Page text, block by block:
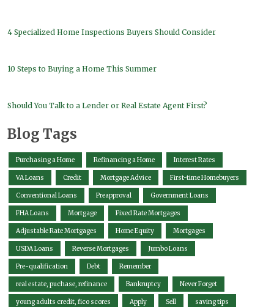
4 Specialized Home Inspections Buyers Should Consider
10 Steps to Buying a Home This Summer
Should You Talk to a Lender or Real Estate Agent First?
Blog Tags
Purchasing a Home Refinancing a Home Interest Rates
VA Loans Credit Mortgage Advice First-time Homebuyers
Conventional Loans Preapproval Government Loans
FHA Loans Mortgage Fixed Rate Mortgages
Adjustable Rate Mortgages Home Equity Mortgages
USDA Loans Reverse Mortgages Jumbo Loans
Pre-qualification Debt Remember
real estate, puchase, refinance Bankruptcy Never Forget
young adults credit, fico scores Apply Sell saving tips